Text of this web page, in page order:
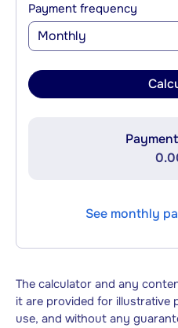
Payment frequency
Monthly
See monthly
The calculator and any
it are provided for illustrative
use, and without any